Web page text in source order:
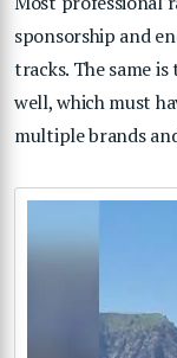
sponsorship and
tracks. The same
well, which must
multiple brands